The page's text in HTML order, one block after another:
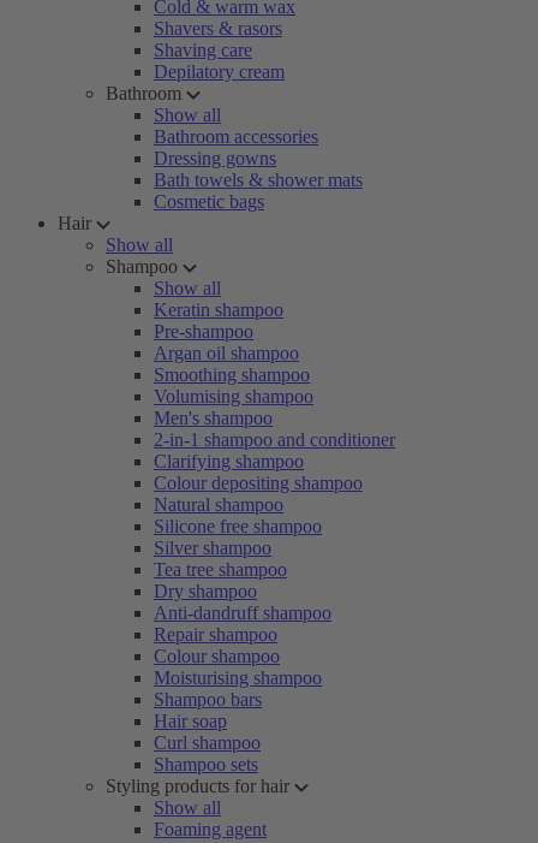
Cold & warm wax
Shavers & rasors
Shaving care
Depilatory cream
Bathroom
Show all
Bathroom accessories
Dressing gowns
Bath towels & shower mats
Cosmetic bags
Hair
Show all
Shampoo
Show all
Keratin shampoo
Pre-shampoo
Argan oil shampoo
Smoothing shampoo
Volumising shampoo
Men's shampoo
2-in-1 shampoo and conditioner
Clarifying shampoo
Colour depositing shampoo
Natural shampoo
Silicone free shampoo
Silver shampoo
Tea tree shampoo
Dry shampoo
Anti-dandruff shampoo
Repair shampoo
Colour shampoo
Moisturising shampoo
Shampoo bars
Hair soap
Curl shampoo
Shampoo sets
Styling products for hair
Show all
Foaming agent